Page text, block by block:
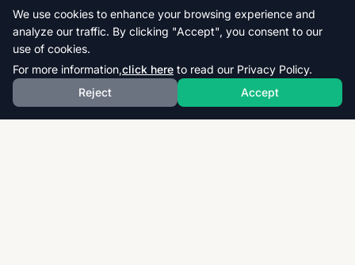
We use cookies to enhance your browsing experience and
analyze our traffic. By clicking "Accept", you consent to our
use of cookies.
For more information,click here to read our Privacy Policy.
Reject
Accept